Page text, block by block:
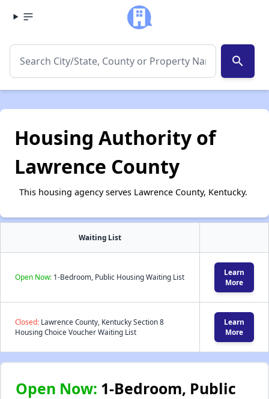
search
Housing Authority of
Lawrence County
This housing agency serves Lawrence County, Kentucky.
Waiting List
Open Now: 1-Bedroom, Public Housing Waiting List
Learn
More
Closed: Lawrence County, Kentucky Section 8
Housing Choice Voucher Waiting List
Learn
More
Open Now: 1-Bedroom, Public